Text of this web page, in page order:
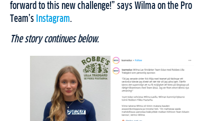
forward to this new challenge!” says Wilma on the Pro
Team’s Instagram.
The story continues below.